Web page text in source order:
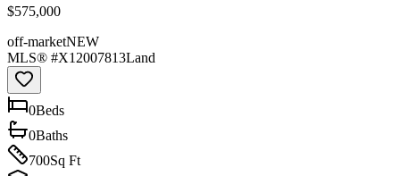
$575,000
off-marketNEW
MLS® #X12007813Land
0Beds
0Baths
700Sq Ft